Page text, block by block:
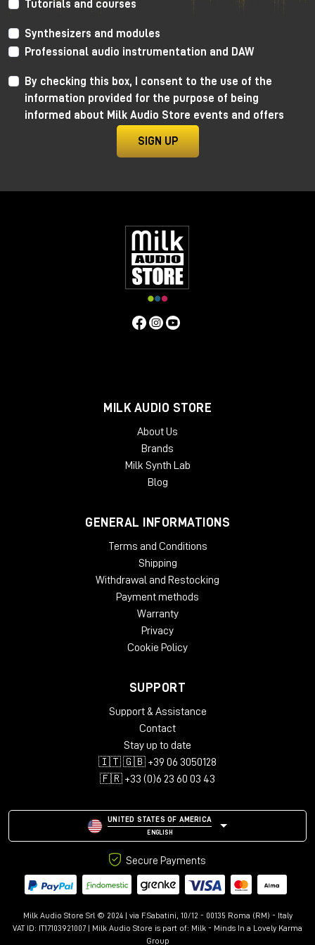
to learn more and, for dedicated listening, I invite
you to visit the Milk Audio Store in person.
Tutorials and courses
Synthesizers and modules
Professional audio instrumentation and DAW
By checking this box, I consent to the use of the
information provided for the purpose of being
informed about Milk Audio Store events and offers
SIGN UP
MILK AUDIO STORE
About Us
Brands
Milk Synth Lab
Blog
GENERAL INFORMATIONS
Terms and Conditions
Shipping
Withdrawal and Restocking
Payment methods
Warranty
Privacy
Cookie Policy
SUPPORT
Support & Assistance
Contact
Stay up to date
🇮🇹 🇬🇧 +39 06 3050128
🇫🇷 +33 (0)6 23 60 03 43
UNITED STATES OF AMERICA
ENGLISH
Secure Payments
Milk Audio Store Srl © 2024 | via F.Sabatini, 10/12 - 00135 Roma (RM) - Italy
VAT ID: IT17103921007 | Milk Audio Store is part of: Milk - Minds In a Lovely Karma
Group